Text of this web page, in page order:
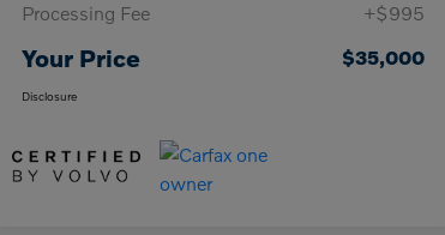
Processing Fee
+$995
Your Price $35,000
Disclosure